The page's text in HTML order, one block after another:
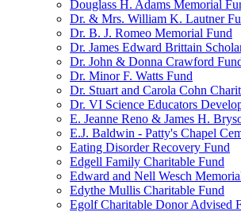
Douglass H. Adams Memorial
Dr. & Mrs. William K. Lautner
Dr. B. J. Romeo Memorial Fund
Dr. James Edward Brittain
Dr. John & Donna Crawford
Dr. Minor F. Watts Fund
Dr. Stuart and Carola Cohn
Dr. VI Science Educators
E. Jeanne Reno & James H.
E.J. Baldwin - Patty's Chapel
Eating Disorder Recovery Fund
Edgell Family Charitable Fund
Edward and Nell Wesch
Edythe Mullis Charitable Fund
Egolf Charitable Donor Advised